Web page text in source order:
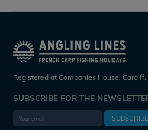
Registered at Companies House,
SUBSCRIBE FOR THE
SUBSCRIBE